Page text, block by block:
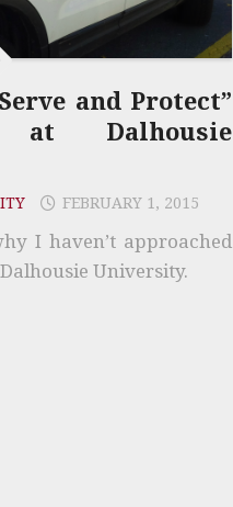
and Protect”
at Dalhousie
FEBRUARY 1, 2015
I haven’t approached
University.